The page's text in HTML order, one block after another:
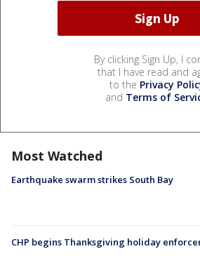
By clicking Sign Up, I
that I have read and
to the Privacy
and Terms of
Most Watched
Earthquake swarm strikes South Bay
CHP begins Thanksgiving holiday